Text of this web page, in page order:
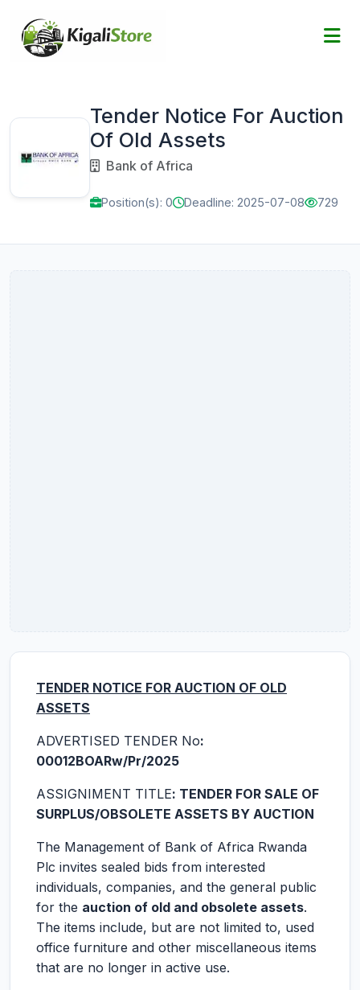
Tender Notice For Auction
Of Old Assets
Bank of Africa
Position(s): 0 Deadline: 2025-07-08 729
TENDER NOTICE FOR AUCTION OF OLD
ASSETS
ADVERTISED TENDER No:
00012BOARw/Pr/2025
ASSIGNIMENT TITLE: TENDER FOR SALE OF
SURPLUS/OBSOLETE ASSETS BY AUCTION
The Management of Bank of Africa Rwanda
Plc invites sealed bids from interested
individuals, companies, and the general public
for the auction of old and obsolete assets.
The items include, but are not limited to, used
office furniture and other miscellaneous items
that are no longer in active use.